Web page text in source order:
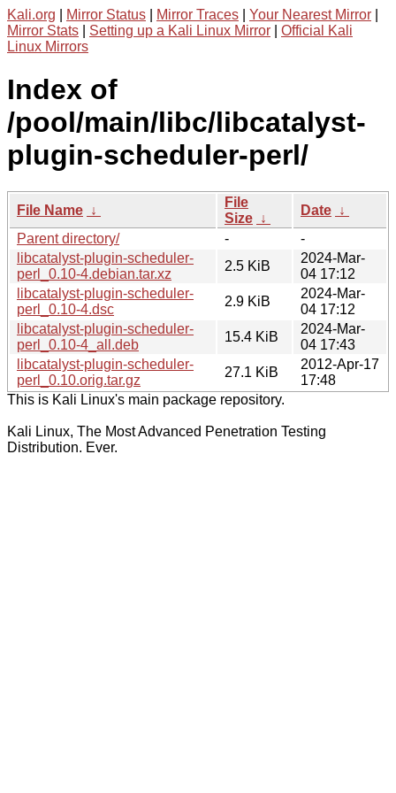
Kali.org Mirror Status Mirror Traces Your Nearest Mirror
Mirror Stats
Setting up a Kali Linux Mirror
Official Kali
Linux Mirrors
Index of
/pool/main/libc/libcatalyst-
plugin-scheduler-perl/
File Name ↓
File
Size ↓
Date ↓
Parent directory/
-
-
libcatalyst-plugin-scheduler-
perl_0.10-4.debian.tar.xz
2.5 KiB
2024-Mar-
04 17:12
libcatalyst-plugin-scheduler-
perl_0.10-4.dsc
2.9 KiB
2024-Mar-
04 17:12
libcatalyst-plugin-scheduler-
perl_0.10-4_all.deb
15.4 KiB
2024-Mar-
04 17:43
libcatalyst-plugin-scheduler-
perl_0.10.orig.tar.gz
27.1 KiB
2012-Apr-17
17:48
This is Kali Linux's main package repository.
Kali Linux, The Most Advanced Penetration Testing
Distribution. Ever.